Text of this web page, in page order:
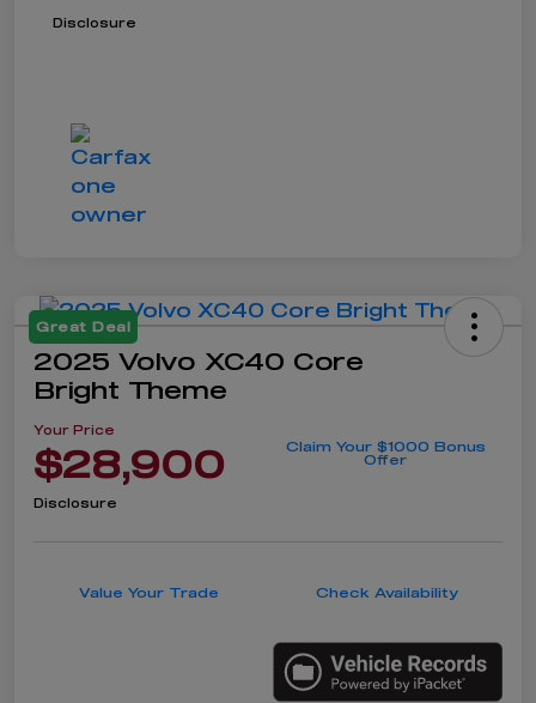
Disclosure
Great Deal
2025 Volvo XC40 Core
Bright Theme
Your Price
$28,900
Claim Your $1000 Bonus
Offer
Disclosure
Value Your Trade Check Availability